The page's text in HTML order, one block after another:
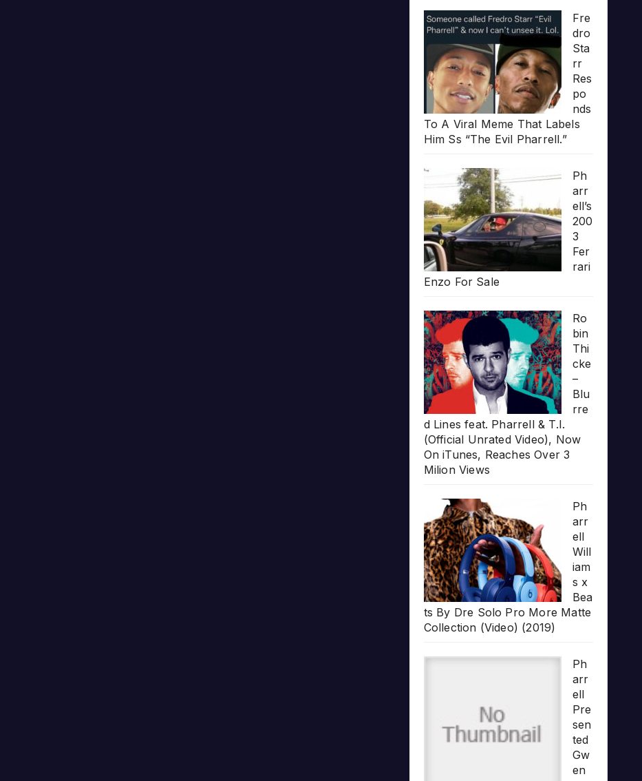
Fre
dro
Sta
rr
Res
po
nds
To A Viral Meme That Labels
Him Ss “The Evil Pharrell.”
Ph
arr
ell’s
200
3
Fer
rari
Enzo For Sale
Ro
bin
Thi
cke
–
Blu
rre
d Lines feat. Pharrell & T.I.
(Official Unrated Video), Now
On iTunes, Reaches Over 3
Milion Views
Ph
arr
ell
Will
iam
s x
Bea
ts By Dre Solo Pro More Matte
Collection (Video) (2019)
Ph
arr
ell
Pre
sen
ted
Gw
en